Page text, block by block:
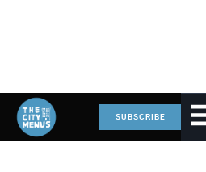
SUBSCRIBE